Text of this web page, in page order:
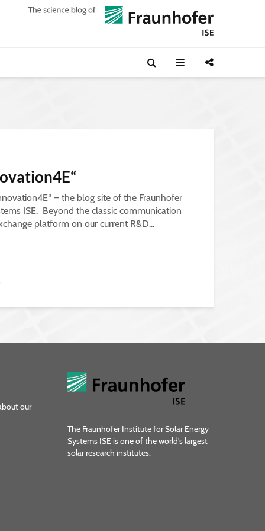
– the blog site of the Fraunhofer
ISE. Beyond the classic communication
platform on our current R&D...
our
The Fraunhofer Institute for Solar Energy
Systems ISE is one of the world's largest
solar research institutes.